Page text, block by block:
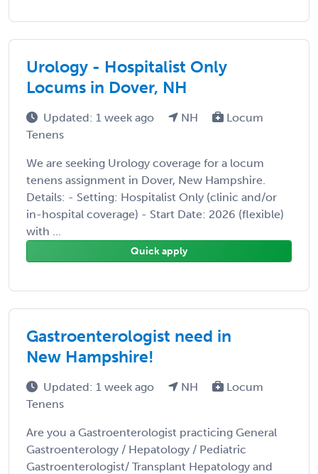
Urology - Hospitalist Only
Locums in Dover, NH
Updated: 1 week ago NH
Locum
Tenens
We are seeking Urology coverage for a locum
tenens assignment in Dover, New Hampshire.
Details: - Setting: Hospitalist Only (clinic and/or
in-hospital coverage) - Start Date: 2026 (flexible)
with ...
Quick apply
Gastroenterologist need in
New Hampshire!
Updated: 1 week ago NH
Locum
Tenens
Are you a Gastroenterologist practicing General
Gastroenterology / Hepatology / Pediatric
Gastroenterologist/ Transplant Hepatology and